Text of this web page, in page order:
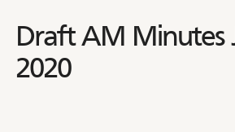
Draft AM Minutes
2020